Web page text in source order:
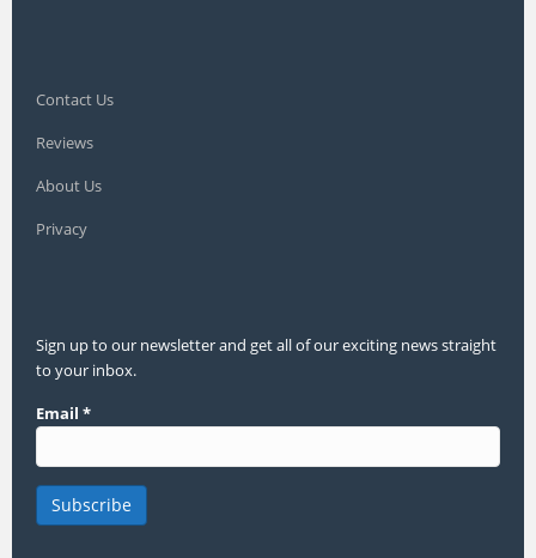
Contact Us
Reviews
About Us
Privacy
Sign up to our newsletter and get all of our exciting news straight
to your inbox.
Email *